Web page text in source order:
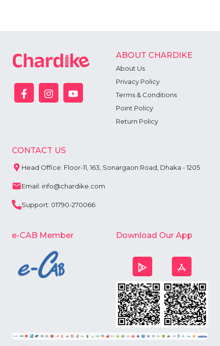
ABOUT CHARDIKE
About Us
Privacy Policy
Terms & Conditions
Point Policy
Return Policy
CONTACT US
Head Office: Floor-11, 163, Sonargaon Road, Dhaka - 1205
Email: info@chardike.com
Support: 01790-270066
e-CAB Member Download Our App